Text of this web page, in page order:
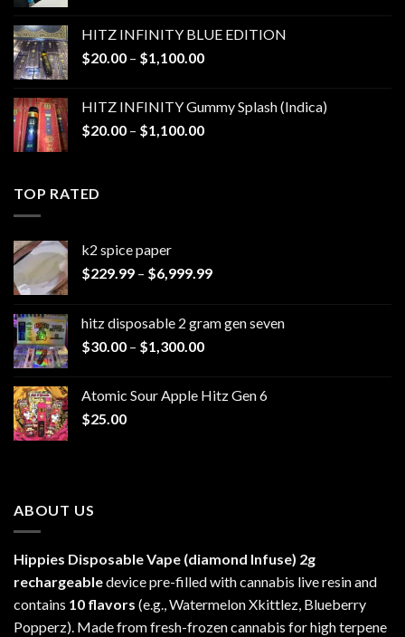
through
$1,200.00
HITZ INFINITY BLUE EDITION
$20.00 – $1,100.00Price
through
$1,100.00
HITZ INFINITY Gummy Splash (Indica)
$20.00 – $1,100.00Price
TOP RATED
k2 spice paper​
$229.99 – $6,999.99Price
through
hitz disposable 2 gram gen seven
$30.00 – $1,300.00Price
through
Atomic Sour Apple Hitz Gen 6
$25.00
ABOUT US
Hippies Disposable Vape (diamond Infuse) 2g
rechargeabledevice pre-filled with cannabis live resin and
contains 10 flavors (e.g., Watermelon Xkittlez, Blueberry
Popperz). Made from fresh-frozen cannabis for high terpene